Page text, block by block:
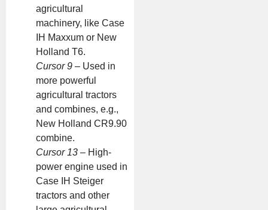
agricultural
machinery, like Case
IH Maxxum or New
Holland T6.
Cursor 9 – Used in
more powerful
agricultural tractors
and combines, e.g.,
New Holland CR9.90
combine.
Cursor 13 – High-
power engine used in
Case IH Steiger
tractors and other